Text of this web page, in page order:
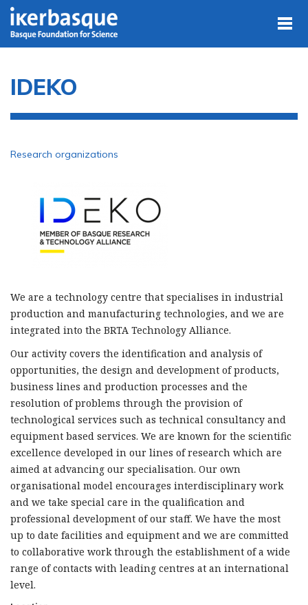
Skip to main content
IDEKO
Research organizations
We are a technology centre that specialises in industrial
production and manufacturing technologies, and we are
integrated into the BRTA Technology Alliance.
Our activity covers the identification and analysis of
opportunities, the design and development of products,
business lines and production processes and the
resolution of problems through the provision of
technological services such as technical consultancy and
equipment based services. We are known for the scientific
excellence developed in our lines of research which are
aimed at advancing our specialisation. Our own
organisational model encourages interdisciplinary work
and we take special care in the qualification and
professional development of our staff. We have the most
up to date facilities and equipment and we are committed
to collaborative work through the establishment of a wide
range of contacts with leading centres at an international
level.